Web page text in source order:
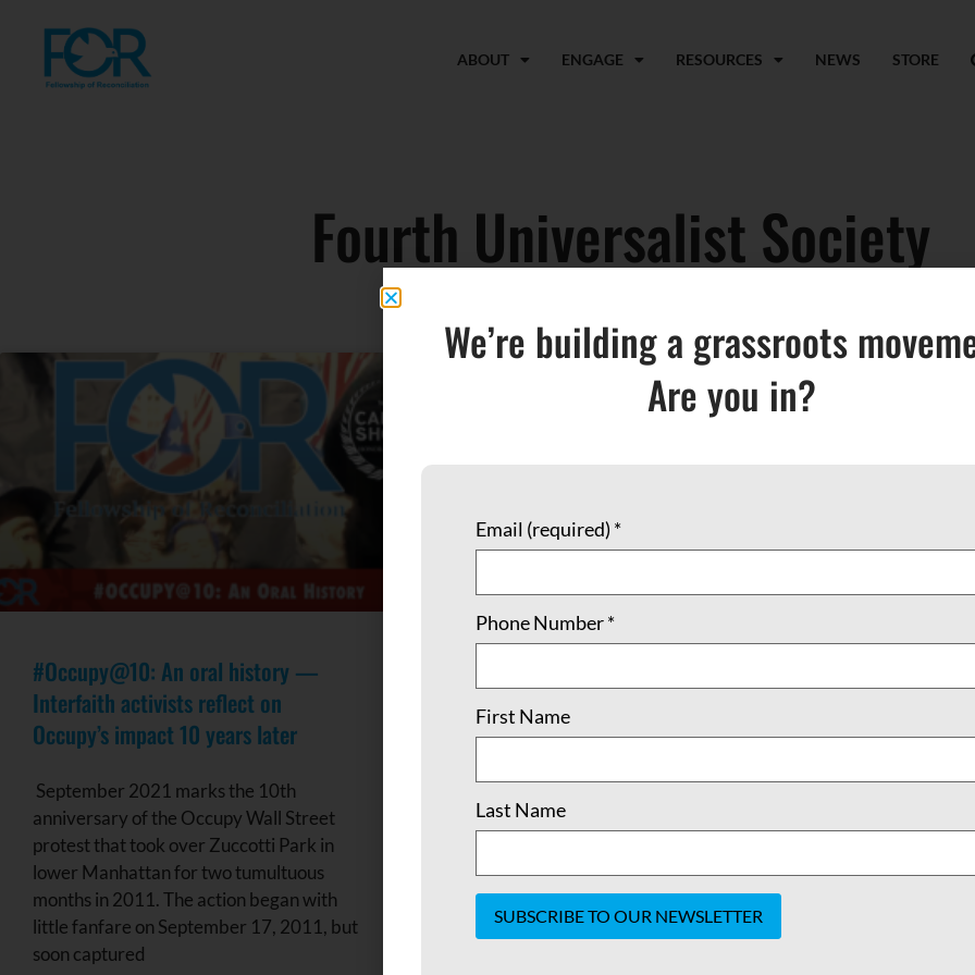
ABOUT ENGAGE RESOURCES NEWS STORE
Fourth Universalist Society
#Occupy@10: An oral history —
Interfaith activists reflect on
Occupy’s impact 10 years later
September 2021 marks the 10th
anniversary of the Occupy Wall Street
protest that took over Zuccotti Park in
lower Manhattan for two tumultuous
months in 2011. The action began with
little fanfare on September 17, 2011, but
soon captured
We’re building a grassroots
Are you in?
Email (required) *
Phone Number*
First Name
Last Name